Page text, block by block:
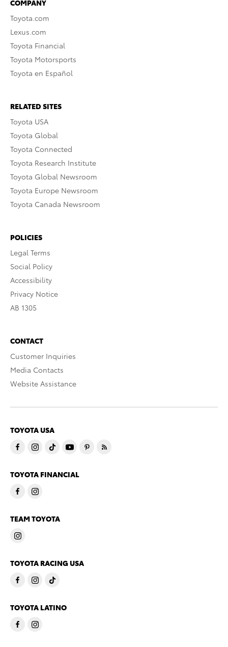
COMPANY
Toyota.com
Lexus.com
Toyota Financial
Toyota Motorsports
Toyota en Español
RELATED SITES
Toyota USA
Toyota Global
Toyota Connected
Toyota Research Institute
Toyota Global Newsroom
Toyota Europe Newsroom
Toyota Canada Newsroom
POLICIES
Legal Terms
Social Policy
Accessibility
Privacy Notice
AB 1305
CONTACT
Customer Inquiries
Media Contacts
Website Assistance
TOYOTA USA
TOYOTA FINANCIAL
TEAM TOYOTA
TOYOTA RACING USA
TOYOTA LATINO